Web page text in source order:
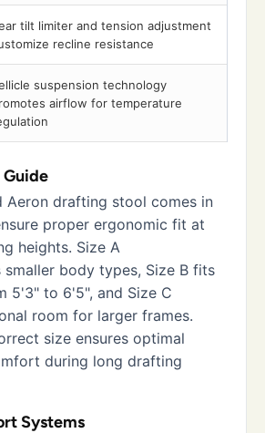
tilt limiter and tension adjustment
recline resistance
suspension technology
airflow for temperature
Aeron drafting stool comes in
proper ergonomic fit at
heights. Size A
body types, Size B fits
5'3" to 6'5", and Size C
room for larger frames.
size ensures optimal
during long drafting
Systems